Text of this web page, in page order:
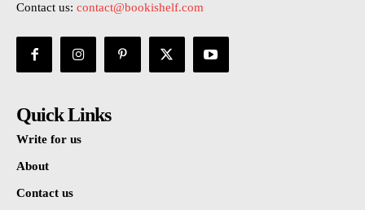
Contact us: contact@bookishelf.com
Quick Links
Write for us
About
Contact us